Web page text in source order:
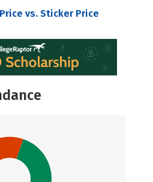
vs. Sticker Price